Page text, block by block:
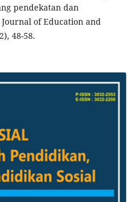
pendekatan dan
of Education and
48-58.